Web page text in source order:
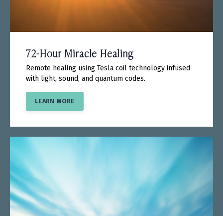
72-Hour Miracle Healing
Remote healing using Tesla coil technology infused
with light, sound, and quantum codes.
LEARN MORE